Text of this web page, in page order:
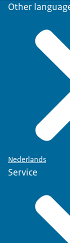
Other
Nederlands
Service